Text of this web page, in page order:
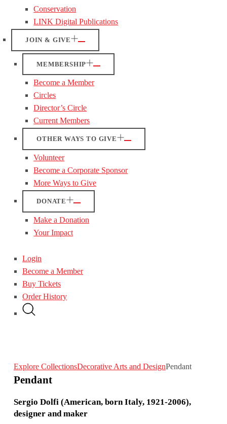
Conservation
LINK Digital Publications
JOIN & GIVE
MEMBERSHIP
Become a Member
Circles
Director’s Circle
Current Members
OTHER WAYS TO GIVE
Volunteer
Become a Corporate Sponsor
More Ways to Give
DONATE
Make a Donation
Your Impact
Login
Become a Member
Buy Tickets
Order History
Explore CollectionsDecorative Arts and DesignPendant
Pendant
Sergio Dolfi (American, born Italy, 1921-2006),
designer and maker